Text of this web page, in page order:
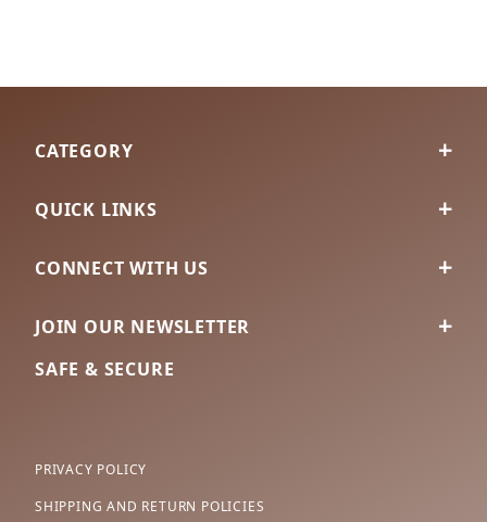
CATEGORY
QUICK LINKS
CONNECT WITH US
JOIN OUR NEWSLETTER
SAFE & SECURE
PRIVACY POLICY
SHIPPING AND RETURN POLICIES